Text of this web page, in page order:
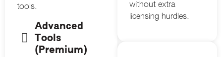
tools.
Advanced
Tools
(Premium)
without extra
licensing hurdles.